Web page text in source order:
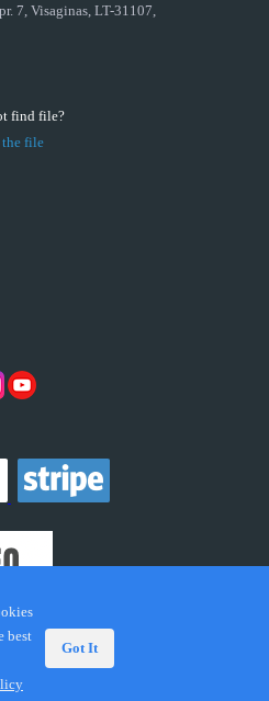
7, Visaginas, LT-31107,
find file?
the file
and brands are the
respective owners.
best
Got It